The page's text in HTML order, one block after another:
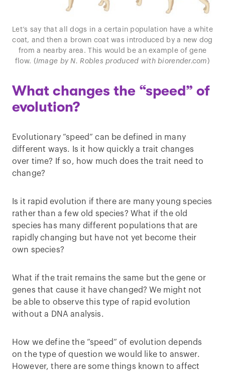
Let’s say that all dogs in a certain population have a white
coat, and then a brown coat was introduced by a new dog
from a nearby area. This would be an example of gene
flow. (Image by N. Robles produced with biorender.com )
What changes the “speed” of
evolution?
Evolutionary “speed” can be defined in many
different ways. Is it how quickly a trait changes
over time? If so, how much does the trait need to
change?
Is it rapid evolution if there are many young species
rather than a few old species? What if the old
species has many different populations that are
rapidly changing but have not yet become their
own species?
What if the trait remains the same but the gene or
genes that cause it have changed? We might not
be able to observe this type of rapid evolution
without a DNA analysis.
How we define the “speed” of evolution depends
on the type of question we would like to answer.
However, there are some things known to affect